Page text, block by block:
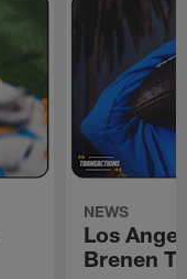
NEWS
Los
Brenen